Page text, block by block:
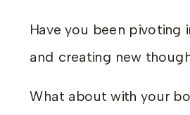
Have you been pivoting
and creating new
What about with your